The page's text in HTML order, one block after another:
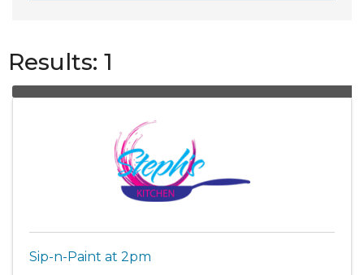
Results: 1
Sip-n-Paint at 2pm